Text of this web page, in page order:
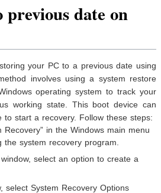
previous date on
your PC to a previous date using
involves using a system restore
operating system to track your
working state. This boot device can
to start a recovery. Follow these steps:
Recovery” in the Windows main menu
system recovery program.
select an option to create a
select System Recovery Options